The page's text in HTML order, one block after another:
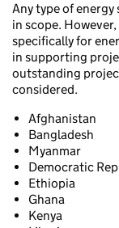
Any type of
in scope.
specifically for
in supporting
outstanding
considered.
Afghanistan
Bangladesh
Myanmar
Democratic
Ethiopia
Ghana
Kenya